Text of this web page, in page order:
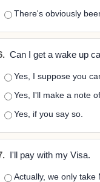
There's obviously
Can I get a wake up
Yes, I suppose you
Yes, I'll make a note of
Yes, if you say so.
I'll pay with my Visa.
Actually, we only take